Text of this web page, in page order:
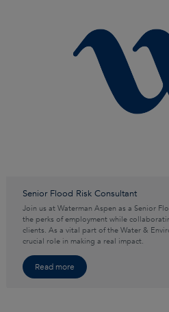
Senior Flood Risk Consultant
Join us at Waterman Aspen as a Senior
the perks of employment while
clients. As a vital part of the Water &
crucial role in making a real impact.
Read more